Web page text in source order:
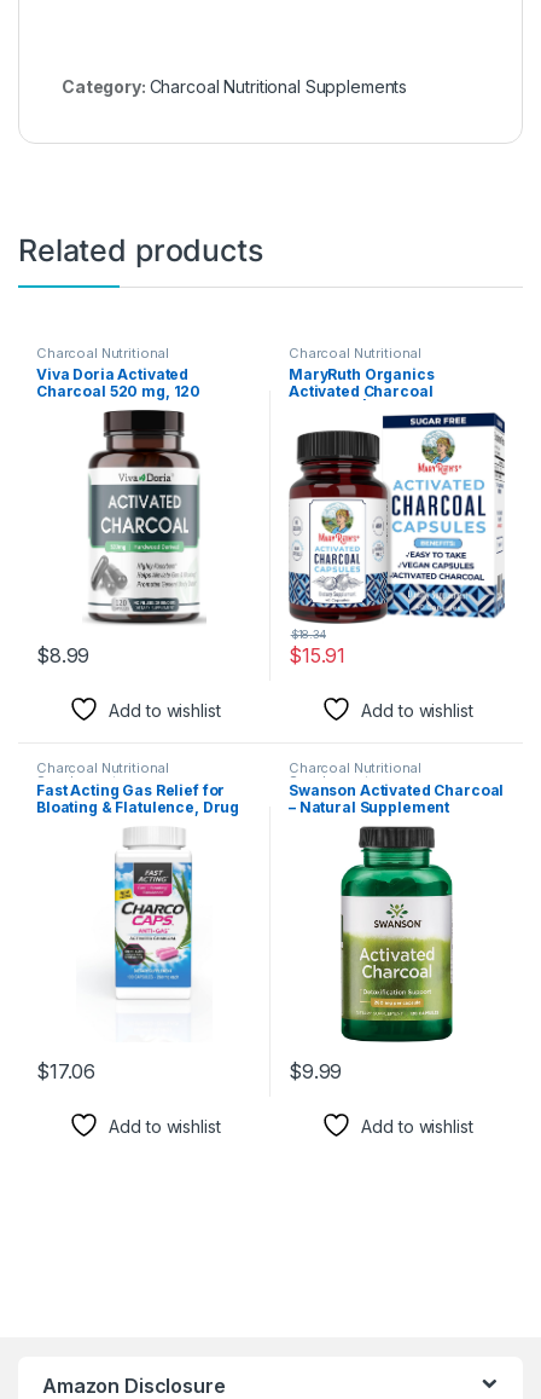
Category: Charcoal Nutritional Supplements
Related products
Charcoal Nutritional
Supplements
Viva Doria Activated
Charcoal 520 mg, 120
Vegetable Capsules
$8.99
Add to wishlist
Charcoal Nutritional
Supplements
MaryRuth Organics
Activated Charcoal
Capsules | Supplement for
Natural Detoxification |
Alleviates Gas | Derived
from Coconut Shells | Vegan
| Non-GMO | Gluten Free | 40
Count
$15.91
$18.34
Add to wishlist
Charcoal Nutritional
Supplements
Fast Acting Gas Relief for
Bloating & Flatulence, Drug
Free Detoxifying Activated
Charcoal Formula, 100
Capsules, 30 Day Supply,
$17.06
Add to wishlist
Charcoal Nutritional
Supplements
Swanson Activated Charcoal
– Natural Supplement
Supporting Healthy
Absorption – Helps
w/Bloating & Maintaining
Bowel Regularity – (120
Capsules, 520mg per
$9.99
Add to wishlist
Amazon Disclosure